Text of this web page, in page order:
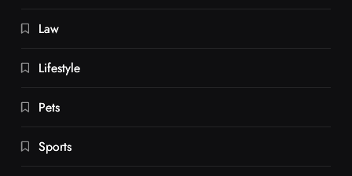
Law
Lifestyle
Pets
Sports